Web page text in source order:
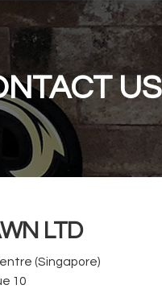
US
LTD
(Singapore)
10